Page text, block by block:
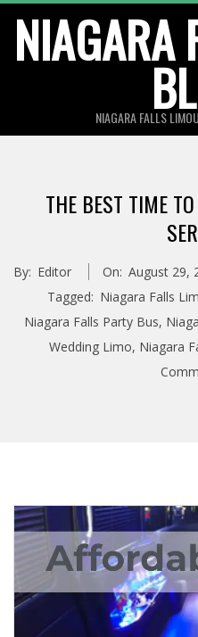
content
NIAGARA
NIAGARA FALLS
THE BEST TIME
By: Editor On: August 29,
Tagged: Niagara Falls
Niagara Falls Party Bus,
Wedding Limo, Niagara